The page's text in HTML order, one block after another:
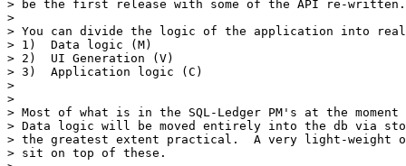
> be the first release with some of the API re-written.
>
> You can divide the logic of the application into
> 1)  Data logic (M)
> 2)  UI Generation (V)
> 3)  Application logic (C)
>
>
> Most of what is in the SQL-Ledger PM's at the
> Data logic will be moved entirely into the db via
> the greatest extent practical.  A very light-weight
> sit on top of these.